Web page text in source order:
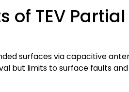
of TEV
surfaces via capacitive
but limits to surface faults